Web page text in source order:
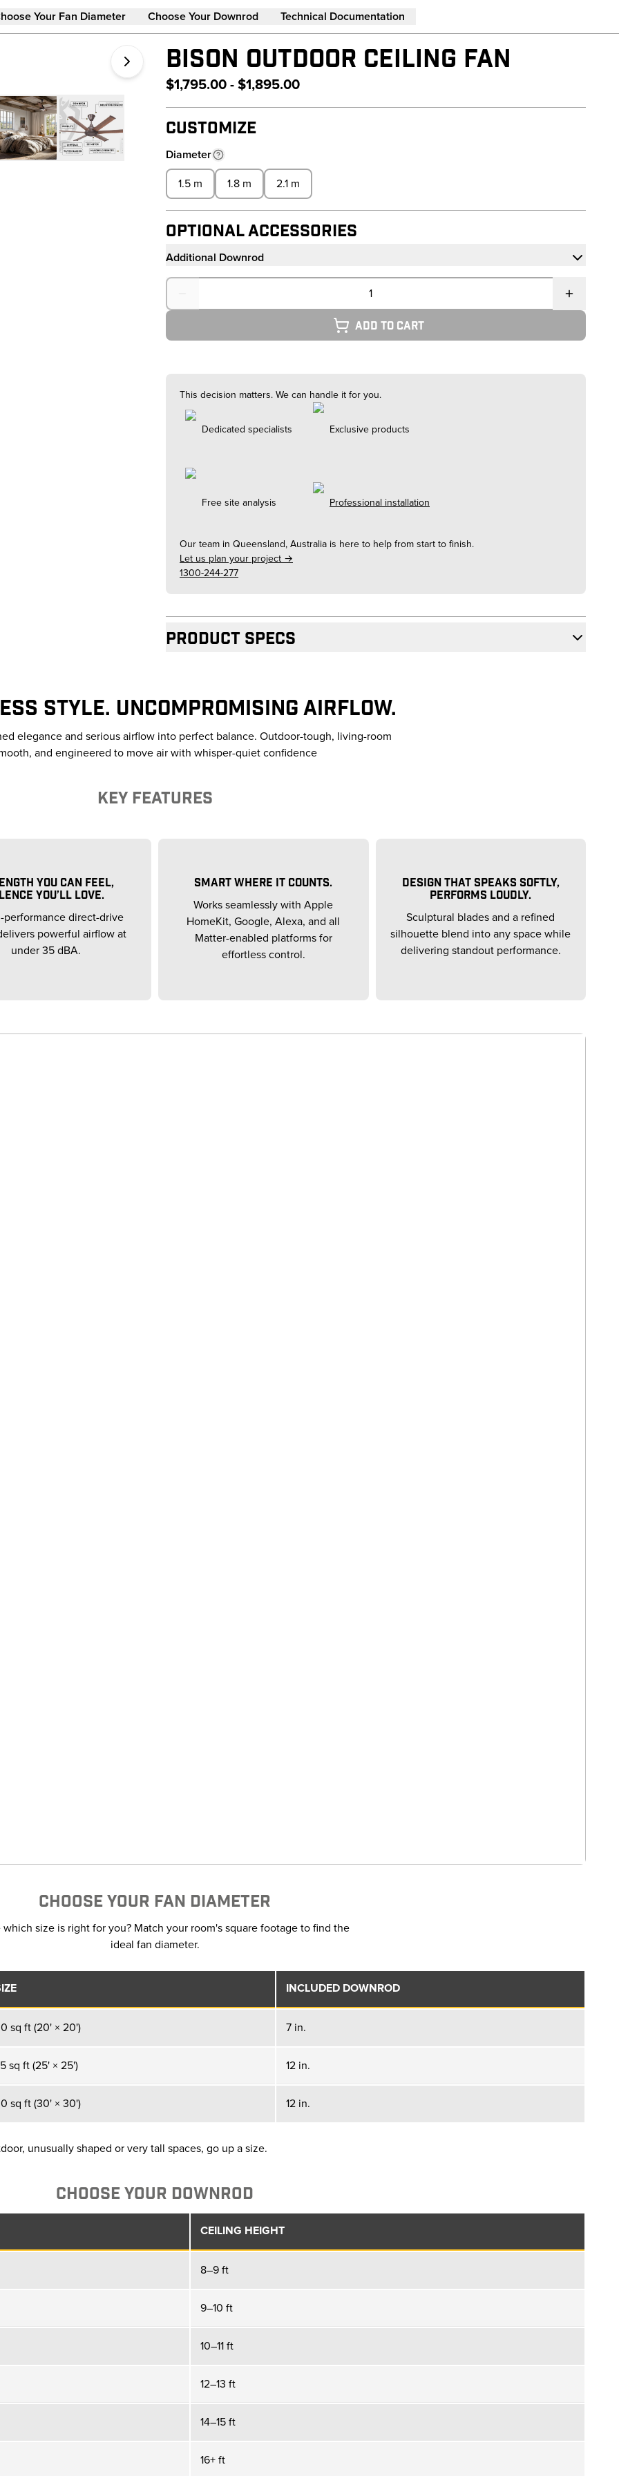
Your Fan Diameter Choose Your Downrod Technical Documentation
BISON OUTDOOR CEILING FAN
$1,795.00 - $1,895.00
Customize
Diameter
1.5 m 1.8 m 2.1 m
Optional Accessories
Additional Downrod
Quantity
Add to cart
This decision matters. We can handle it for you.
Dedicated specialists Exclusive products
Free site analysis Professional installation
Our team in Queensland, Australia is here to help from start to finish.
Let us plan your project →
1300-244-277
Product specs
STYLE. UNCOMPROMISING AIRFLOW.
elegance and serious airflow into perfect balance. Outdoor-tough, living-room
and engineered to move air with whisper-quiet confidence
KEY FEATURES
YOU CAN FEEL,
YOU’LL LOVE.
performance direct-drive
powerful airflow at
under 35 dBA.
SMART WHERE IT COUNTS.
Works seamlessly with Apple
HomeKit, Google, Alexa, and all
Matter-enabled platforms for
effortless control.
DESIGN THAT SPEAKS SOFTLY,
PERFORMS LOUDLY.
Sculptural blades and a refined
silhouette blend into any space while
delivering standout performance.
CHOOSE YOUR FAN DIAMETER
which size is right for you? Match your room's square footage to find the
ideal fan diameter.
INCLUDED DOWNROD
sq ft (20' × 20') 7 in.
sq ft (25' × 25') 12 in.
sq ft (30' × 30') 12 in.
unusually shaped or very tall spaces, go up a size.
CHOOSE YOUR DOWNROD
CEILING HEIGHT
8–9 ft
9–10 ft
10–11 ft
12–13 ft
14–15 ft
16+ ft